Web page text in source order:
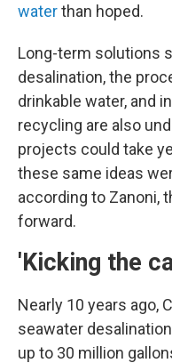
waterthan hoped.
Long-term solutions
desalination, the
drinkable water, and
recycling are also
projects could take
these same ideas
according to Zanoni,
forward.
'Kicking the
Nearly 10 years ago,
seawater
up to 30 million